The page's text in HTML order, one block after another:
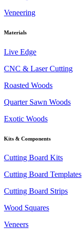
Veneering
Materials
Live Edge
CNC & Laser Cutting
Roasted Woods
Quarter Sawn Woods
Exotic Woods
Kits & Components
Cutting Board Kits
Cutting Board Templates
Cutting Board Strips
Wood Squares
Veneers